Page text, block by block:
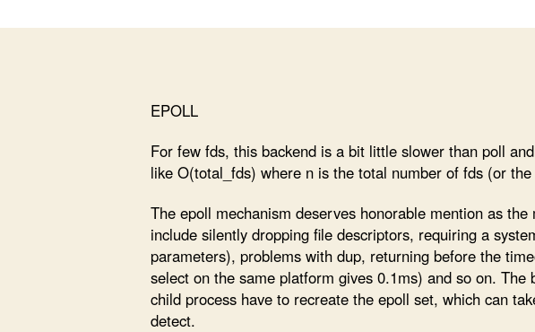
EPOLL
For few fds, this backend is a bit little slower than poll
like O(total_fds) where n is the total number of fds (or
The epoll mechanism deserves honorable mention as
include silently dropping file descriptors, requiring a
parameters), problems with dup, returning before the
select on the same platform gives 0.1ms) and so on.
child process have to recreate the epoll set, which can
detect.